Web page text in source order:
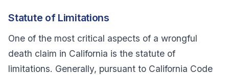
Statute of Limitations
One of the most critical aspects of a wrongful
death claim in California is the statute of
limitations. Generally, pursuant to California Code